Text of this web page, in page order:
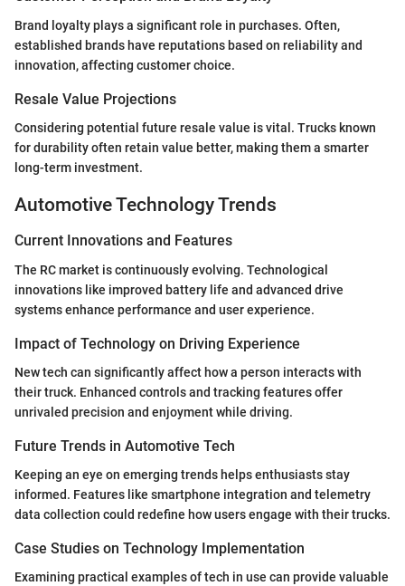
Brand loyalty plays a significant role in purchases. Often,
established brands have reputations based on reliability and
innovation, affecting customer choice.
Resale Value Projections
Considering potential future resale value is vital. Trucks known
for durability often retain value better, making them a smarter
long-term investment.
Automotive Technology Trends
Current Innovations and Features
The RC market is continuously evolving. Technological
innovations like improved battery life and advanced drive
systems enhance performance and user experience.
Impact of Technology on Driving Experience
New tech can significantly affect how a person interacts with
their truck. Enhanced controls and tracking features offer
unrivaled precision and enjoyment while driving.
Future Trends in Automotive Tech
Keeping an eye on emerging trends helps enthusiasts stay
informed. Features like smartphone integration and telemetry
data collection could redefine how users engage with their trucks.
Case Studies on Technology Implementation
Examining practical examples of tech in use can provide valuable